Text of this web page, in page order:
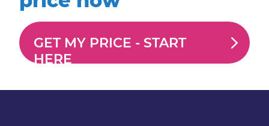
GET MY PRICE - START
HERE